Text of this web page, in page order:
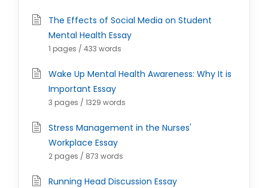
The Effects of Social Media on Student
Mental Health Essay
1 pages / 433 words
Wake Up Mental Health Awareness: Why It is
Important Essay
3 pages / 1329 words
Stress Management in the Nurses'
Workplace Essay
2 pages / 873 words
Running Head Discussion Essay